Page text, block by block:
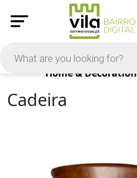
Products
Home & Decoration
Cadeira